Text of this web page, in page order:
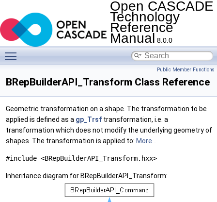
Open CASCADE
Technology
Reference
Manual 8.0.0
Public Member Functions
BRepBuilderAPI_Transform Class Reference
Geometric transformation on a shape. The transformation to be
applied is defined as a gp_Trsf transformation, i.e. a
transformation which does not modify the underlying geometry of
shapes. The transformation is applied to: More...
#include <BRepBuilderAPI_Transform.hxx>
Inheritance diagram for BRepBuilderAPI_Transform: